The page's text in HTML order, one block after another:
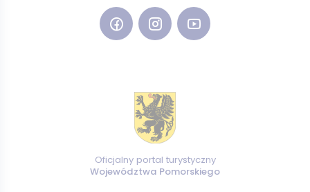
Oficjalny portal turystyczny
Województwa Pomorskiego